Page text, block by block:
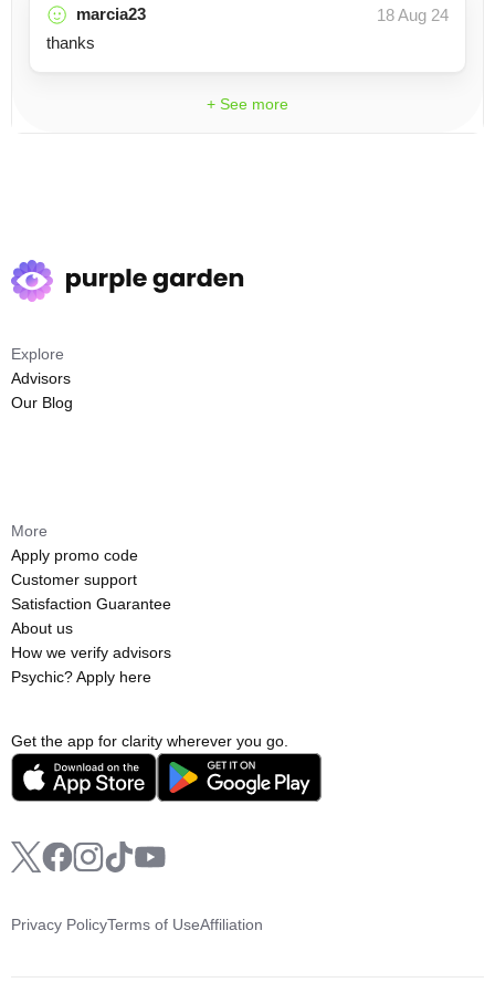
marcia23
18 Aug 24
thanks
+ See more
Get the app for clarity wherever you go.
Explore
Advisors
Our Blog
More
Apply promo code
Customer support
Satisfaction Guarantee
About us
How we verify advisors
Psychic? Apply here
Privacy PolicyTerms of UseAffiliation